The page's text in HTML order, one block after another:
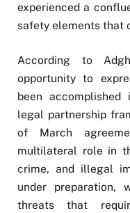
experienced a
safety elements that
According to
opportunity to
been
legal partnership
of March
multilateral role in
crime, and illegal
under preparation,
threats that